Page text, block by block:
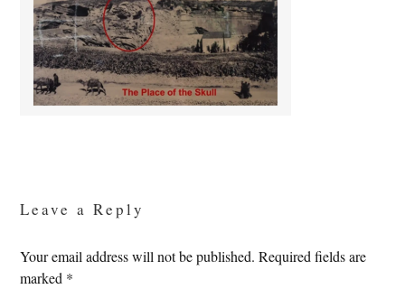
Leave a Reply
Your email address will not be published. Required fields are
marked *